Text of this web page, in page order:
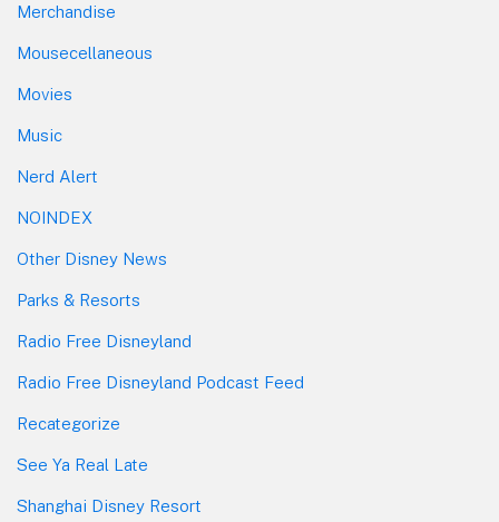
Merchandise
Mousecellaneous
Movies
Music
Nerd Alert
NOINDEX
Other Disney News
Parks & Resorts
Radio Free Disneyland
Radio Free Disneyland Podcast Feed
Recategorize
See Ya Real Late
Shanghai Disney Resort